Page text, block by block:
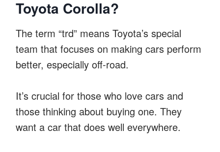
Toyota Corolla?
The term “trd” means Toyota’s special
team that focuses on making cars perform
better, especially off-road.
It’s crucial for those who love cars and
those thinking about buying one. They
want a car that does well everywhere.